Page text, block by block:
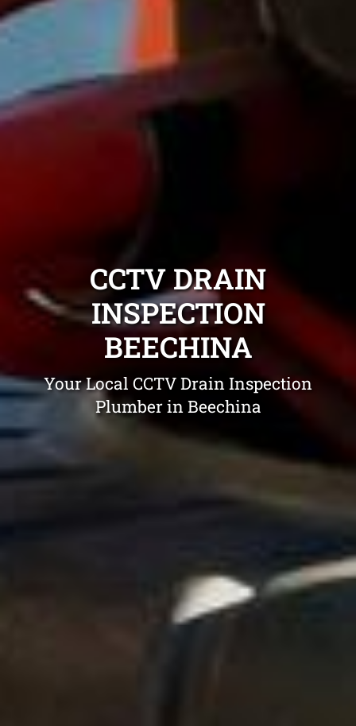
CCTV DRAIN
INSPECTION
BEECHINA
Your Local CCTV Drain Inspection
Plumber in Beechina